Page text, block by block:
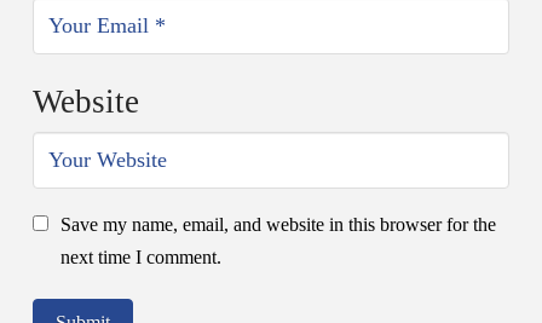
Website
Save my name, email, and website in this browser for the
next time I comment.